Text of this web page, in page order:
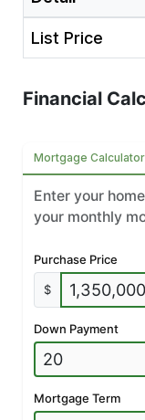
List Price
Financial
Mortgage Calculator
Enter your
your monthly
Purchase Price
$
Down Payment
Mortgage Term